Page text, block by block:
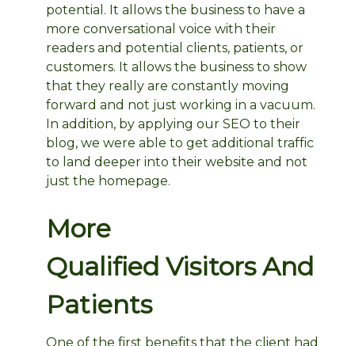
potential. It allows the business to have a
more conversational voice with their
readers and potential clients, patients, or
customers. It allows the business to show
that they really are constantly moving
forward and not just working in a vacuum.
In addition, by applying our SEO to their
blog, we were able to get additional traffic
to land deeper into their website and not
just the homepage.
More
Qualified Visitors And
Patients
One of the first benefits that the client had